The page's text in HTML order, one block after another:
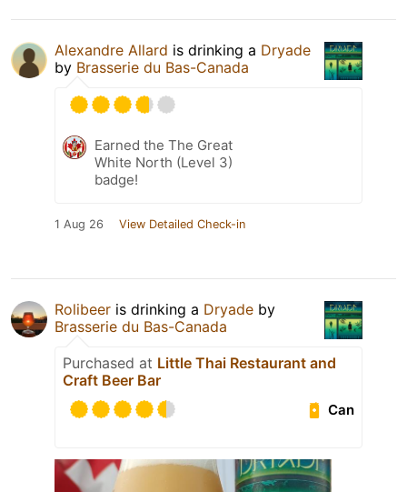
Alexandre Allard is drinking a Dryade
by Brasserie du Bas-Canada
Earned the The Great
White North (Level 3)
badge!
1 Aug 26 View Detailed Check-in
Rolibeer is drinking a Dryade by
Brasserie du Bas-Canada
Purchased at Little Thai Restaurant and
Craft Beer Bar
Can